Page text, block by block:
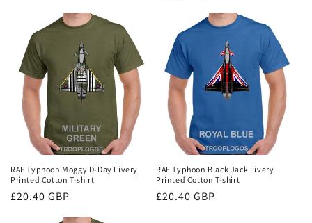
RAF Typhoon Moggy D-Day Livery
Printed Cotton T-shirt
Regular
£20.40 GBP
RAF Typhoon Black Jack Livery
Printed Cotton T-shirt
Regular
£20.40 GBP